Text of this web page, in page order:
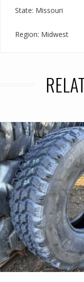
State: Missouri
Region: Midwest